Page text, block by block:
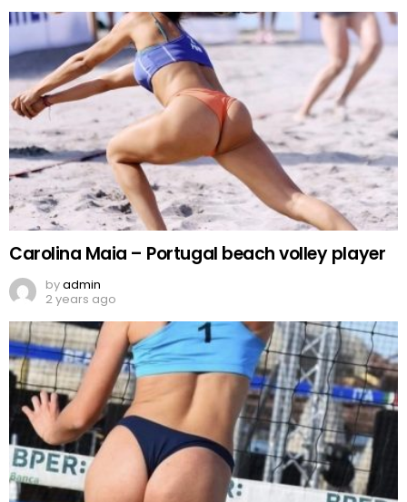
Carolina Maia – Portugal beach volley player
byadmin
2 years ago